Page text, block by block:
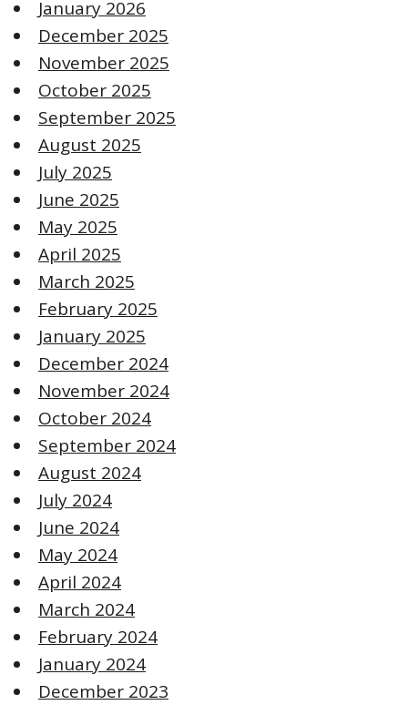
January 2026
December 2025
November 2025
October 2025
September 2025
August 2025
July 2025
June 2025
May 2025
April 2025
March 2025
February 2025
January 2025
December 2024
November 2024
October 2024
September 2024
August 2024
July 2024
June 2024
May 2024
April 2024
March 2024
February 2024
January 2024
December 2023